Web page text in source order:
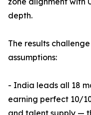
depth.
The results
assumptions:
- India leads all 18
earning perfect 10/